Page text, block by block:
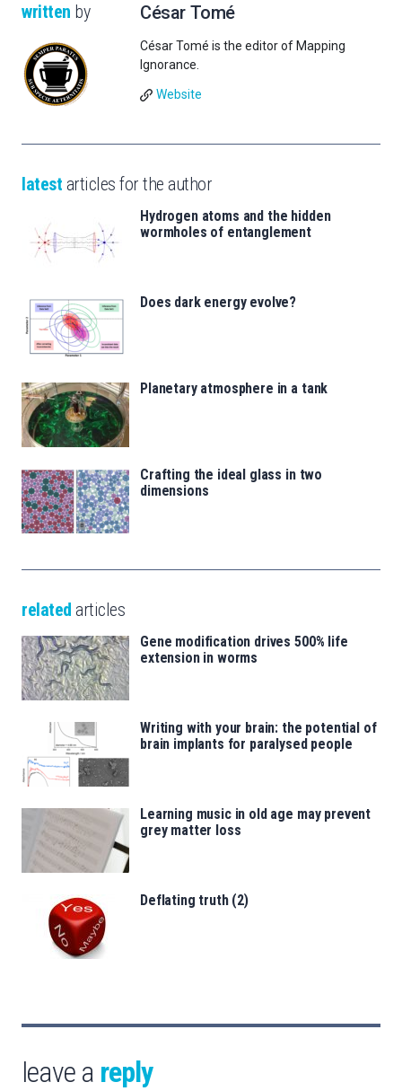
written by César Tomé
César Tomé is the editor of Mapping
Ignorance.
Website
latest articles for the author
Hydrogen atoms and the hidden
wormholes of entanglement
Does dark energy evolve?
Planetary atmosphere in a tank
Crafting the ideal glass in two
dimensions
related articles
Gene modification drives 500% life
extension in worms
Writing with your brain: the potential of
brain implants for paralysed people
Learning music in old age may prevent
grey matter loss
Deflating truth (2)
leave a reply